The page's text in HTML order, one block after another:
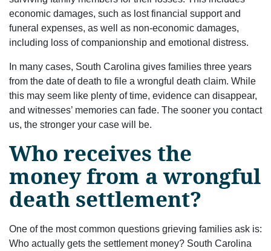
economic damages, such as lost financial support and
funeral expenses, as well as non-economic damages,
including loss of companionship and emotional distress.
In many cases, South Carolina gives families three years
from the date of death to file a wrongful death claim. While
this may seem like plenty of time, evidence can disappear,
and witnesses’ memories can fade. The sooner you contact
us, the stronger your case will be.
Who receives the
money from a wrongful
death settlement?
One of the most common questions grieving families ask is:
Who actually gets the settlement money? South Carolina